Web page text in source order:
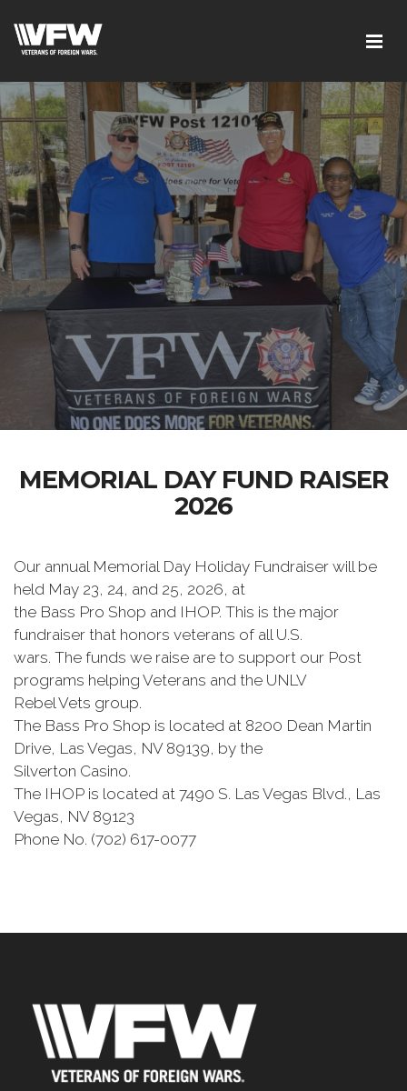
MEMORIAL DAY FUND RAISER
2026
Our annual Memorial Day Holiday Fundraiser will be
held May 23, 24, and 25, 2026, at
the Bass Pro Shop and IHOP. This is the major
fundraiser that honors veterans of all U.S.
wars. The funds we raise are to support our Post
programs helping Veterans and the UNLV
Rebel Vets group.
The Bass Pro Shop is located at 8200 Dean Martin
Drive, Las Vegas, NV 89139, by the
Silverton Casino.
The IHOP is located at 7490 S. Las Vegas Blvd., Las
Vegas, NV 89123
Phone No. (702) 617-0077